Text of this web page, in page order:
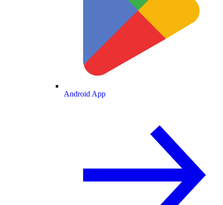
Android App